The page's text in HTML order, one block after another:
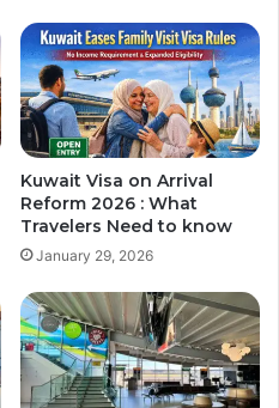
Kuwait Visa on Arrival
Reform 2026 : What
Travelers Need to know
January 29, 2026